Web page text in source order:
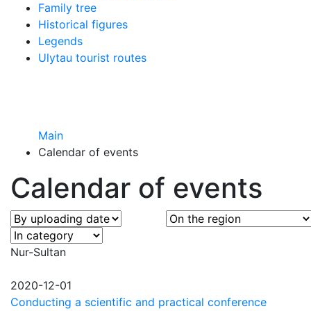
Family tree
Historical figures
Legends
Ulytau tourist routes
Main
Calendar of events
Calendar of events
Nur-Sultan
2020-12-01
Conducting a scientific and practical conference